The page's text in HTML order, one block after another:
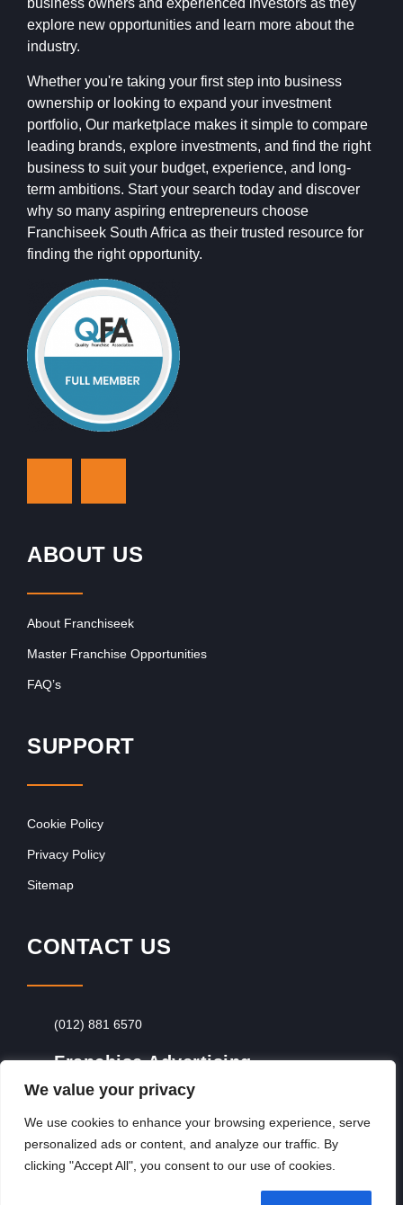
We value your privacy
We use cookies to enhance your browsing experience, serve
personalized ads or content, and analyze our traffic. By
clicking "Accept All", you consent to our use of cookies.
explore new opportunities and learn more about the
industry.
Whether you're taking your first step into business
ownership or looking to expand your investment
portfolio, Our marketplace makes it simple to compare
leading brands, explore investments, and find the right
business to suit your budget, experience, and long-
term ambitions. Start your search today and discover
why so many aspiring entrepreneurs choose
Franchiseek South Africa as their trusted resource for
finding the right opportunity.
ABOUT US
About Franchiseek
Master Franchise Opportunities
FAQ’s
SUPPORT
Cookie Policy
Privacy Policy
Sitemap
CONTACT US
(012) 881 6570
Franchise Advertising
Browse Franchise Advertising Packages